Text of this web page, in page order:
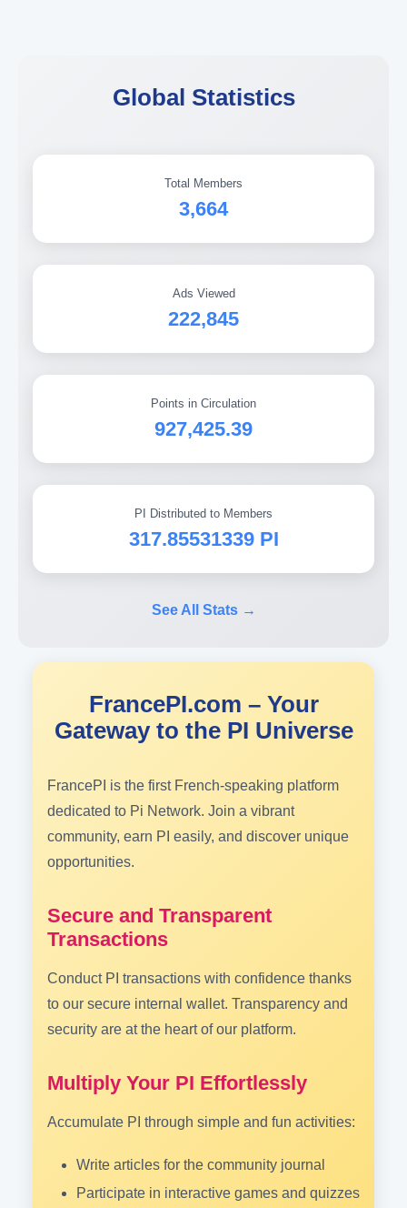
Global Statistics
Total Members
3,664
Ads Viewed
222,845
Points in Circulation
927,425.39
PI Distributed to Members
317.85531339 PI
See All Stats →
FrancePI.com – Your
Gateway to the PI Universe
FrancePI is the first French-speaking platform
dedicated to Pi Network. Join a vibrant
community, earn PI easily, and discover unique
opportunities.
Secure and Transparent
Transactions
Conduct PI transactions with confidence thanks
to our secure internal wallet. Transparency and
security are at the heart of our platform.
Multiply Your PI Effortlessly
Accumulate PI through simple and fun activities:
Write articles for the community journal
Participate in interactive games and quizzes